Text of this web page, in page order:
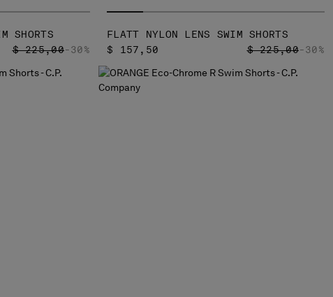
SHORTS
PRICE REDUCED FROM
$ 225,00TO
-30%
FLATT NYLON LENS SWIM SHORTS
$ 157,50
PRICE REDUCED
$ 225,00TO
-30%